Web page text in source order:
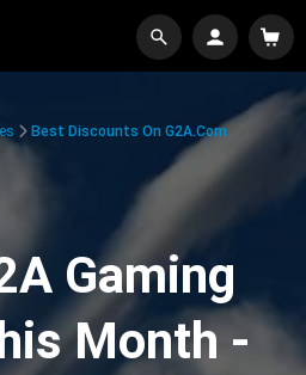
Best Discounts On G2A.com
Gaming
Month -